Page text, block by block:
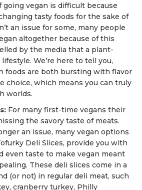
going vegan is difficult because
tasty foods for the sake of
an issue for some, many people
altogether because of this
by the media that a plant-
We’re here to tell you,
foods are both bursting with flavor
choice, which means you can truly
worlds.
For many first-time vegans their
the savory taste of meats.
an issue, many vegan options
Deli Slices, provide you with
even taste to make vegan meant
These deli slices come in a
(or not) in regular deli meat, such
cranberry turkey, Philly